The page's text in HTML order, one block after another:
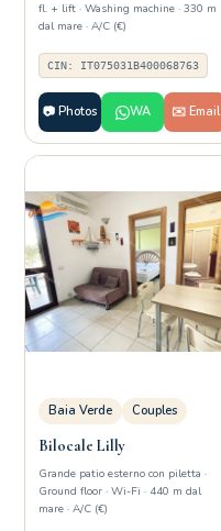
fl. + lift · Washing machine · 330 m
dal mare · A/C (€)
CIN: IT075031B400068763
📷 Photos WA ✉️ Email
Baia Verde Couples
Bilocale Lilly
Grande patio esterno con piletta ·
Ground floor · Wi-Fi · 440 m dal
mare · A/C (€)